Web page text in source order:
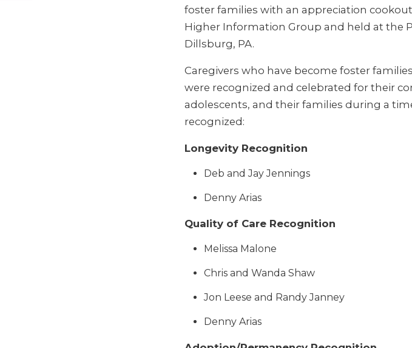
foster families with an appreciation
Higher Information Group and held at the
Dillsburg, PA.
Caregivers who have become foster
were recognized and celebrated for their
adolescents, and their families during a
recognized:
Longevity Recognition
Deb and Jay Jennings
Denny Arias
Quality of Care Recognition
Melissa Malone
Chris and Wanda Shaw
Jon Leese and Randy Janney
Denny Arias